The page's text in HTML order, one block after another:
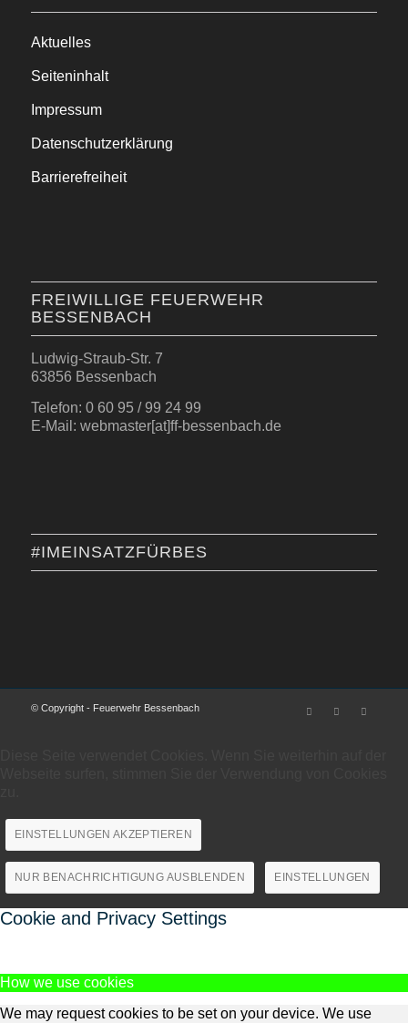
Aktuelles
Seiteninhalt
Impressum
Datenschutzerklärung
Barrierefreiheit
FREIWILLIGE FEUERWEHR
BESSENBACH
Ludwig-Straub-Str. 7
63856 Bessenbach
Telefon: 0 60 95 / 99 24 99
E-Mail: webmaster[at]ff-bessenbach.de
#IMEINSATZFÜRBES
© Copyright - Feuerwehr Bessenbach
EINSTELLUNGEN AKZEPTIEREN
NUR BENACHRICHTIGUNG AUSBLENDEN EINSTELLUNGEN
Cookie and Privacy Settings
How we use cookies
We may request cookies to be set on your device. We use